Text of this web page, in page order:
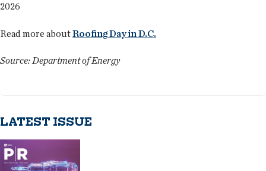
2026
Read more aboutRoofing Day in D.C.
Source: Department of Energy
LATEST ISSUE